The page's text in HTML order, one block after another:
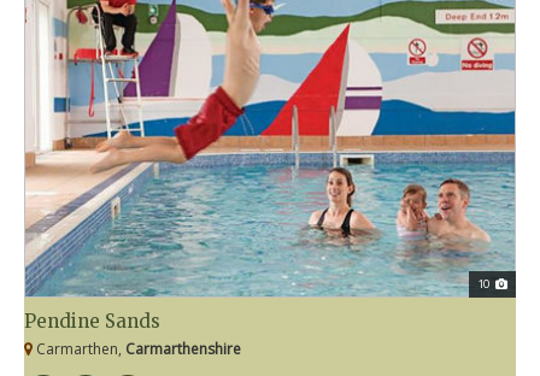
10
Pendine Sands
Carmarthen, Carmarthenshire